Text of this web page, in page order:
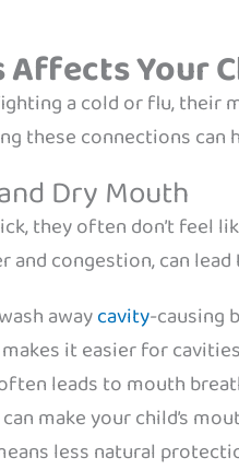
Your
a cold or flu, their
these connections
Dry Mouth
they often don’t feel
congestion, can
awaycavity-causing
it easier for
leads to mouth
make your child’s
less natural